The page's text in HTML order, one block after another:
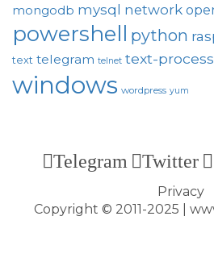
mongodb mysql network
powershell python
text telegram telnet text-
windows wordpress yum
Telegram Twitter
Privacy
Copyright © 2011-2025 |